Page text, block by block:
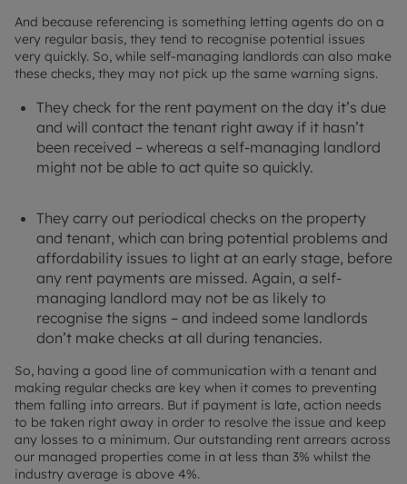
And because referencing is something letting agents do on a
very regular basis, they tend to recognise potential issues
very quickly. So, while self-managing landlords can also make
these checks, they may not pick up the same warning signs.
They check for the rent payment on the day it’s due
and will contact the tenant right away if it hasn’t
been received – whereas a self-managing landlord
might not be able to act quite so quickly.
They carry out periodical checks on the property
and tenant, which can bring potential problems and
affordability issues to light at an early stage, before
any rent payments are missed. Again, a self-
managing landlord may not be as likely to
recognise the signs – and indeed some landlords
don’t make checks at all during tenancies.
So, having a good line of communication with a tenant and
making regular checks are key when it comes to preventing
them falling into arrears. But if payment is late, action needs
to be taken right away in order to resolve the issue and keep
any losses to a minimum. Our outstanding rent arrears across
our managed properties come in at less than 3% whilst the
industry average is above 4%.